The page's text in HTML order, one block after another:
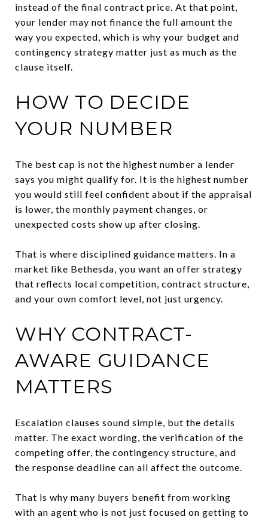
instead of the final contract price. At that point,
your lender may not finance the full amount the
way you expected, which is why your budget and
contingency strategy matter just as much as the
clause itself.
HOW TO DECIDE
YOUR NUMBER
The best cap is not the highest number a lender
says you might qualify for. It is the highest number
you would still feel confident about if the appraisal
is lower, the monthly payment changes, or
unexpected costs show up after closing.
That is where disciplined guidance matters. In a
market like Bethesda, you want an offer strategy
that reflects local competition, contract structure,
and your own comfort level, not just urgency.
WHY CONTRACT-
AWARE GUIDANCE
MATTERS
Escalation clauses sound simple, but the details
matter. The exact wording, the verification of the
competing offer, the contingency structure, and
the response deadline can all affect the outcome.
That is why many buyers benefit from working
with an agent who is not just focused on getting to